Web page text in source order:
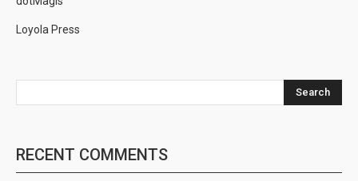
Loyola Press
Search
RECENT COMMENTS